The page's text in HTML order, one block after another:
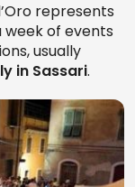
represents
week of events
usually
in Sassari.